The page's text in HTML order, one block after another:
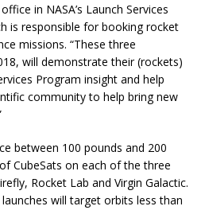
in NASA’s Launch Services
is responsible for booking rocket
missions. “These three
will demonstrate their (rockets)
Program insight and help
community to help bring new
between 100 pounds and 200
CubeSats on each of the three
Rocket Lab and Virgin Galactic.
will target orbits less than